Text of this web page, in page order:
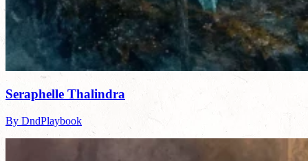
Seraphelle Thalindra
By DndPlaybook